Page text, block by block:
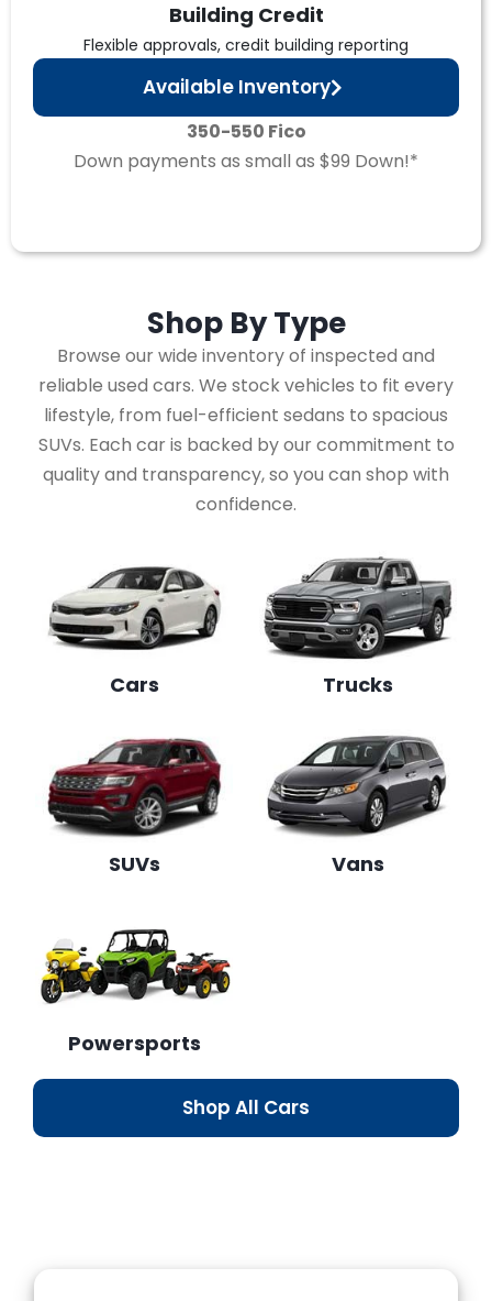
Building Credit
Flexible approvals, credit building reporting
Available Inventory
350-550 Fico
Down payments as small as $99 Down!*
Shop ByType
Browse our wide inventory of inspected and
reliable used cars. We stock vehicles to fit every
lifestyle, from fuel-efficient sedans to spacious
SUVs. Each car is backed by our commitment to
quality and transparency, so you can shop with
confidence.
Cars Trucks
SUVs Vans
Powersports
Shop All Cars